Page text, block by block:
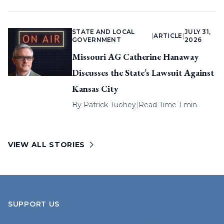
STATE AND LOCAL
GOVERNMENT
|ARTICLE
JULY 31,
2026
Missouri AG Catherine Hanaway
Discusses the State’s Lawsuit Against
Kansas City
By Patrick Tuohey| Read Time 1 min
VIEW ALL STORIES
SUPPORT US